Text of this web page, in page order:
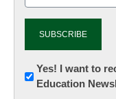
Newsletter:
Innovations
Yes! I want to
Education